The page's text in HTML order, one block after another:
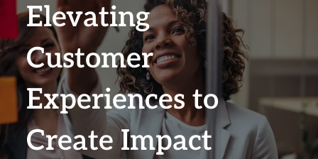
Elevating
Customer
Experiences to
Create Impact